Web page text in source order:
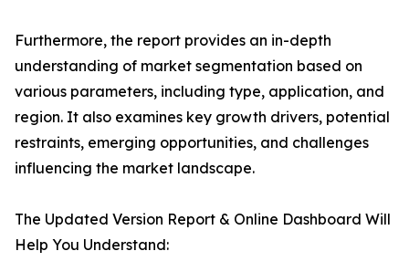
Furthermore, the report provides an in-depth
understanding of market segmentation based on
various parameters, including type, application, and
region. It also examines key growth drivers, potential
restraints, emerging opportunities, and challenges
influencing the market landscape.
The Updated Version Report & Online Dashboard Will
Help You Understand: